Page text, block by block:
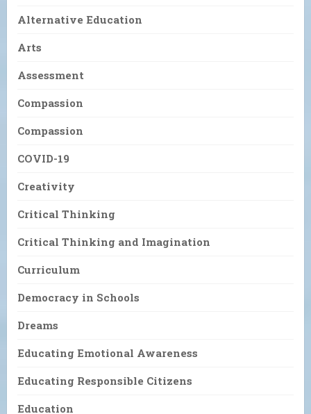
Alternative Education
Arts
Assessment
Compassion
Compassion
COVID-19
Creativity
Critical Thinking
Critical Thinking and Imagination
Curriculum
Democracy in Schools
Dreams
Educating Emotional Awareness
Educating Responsible Citizens
Education